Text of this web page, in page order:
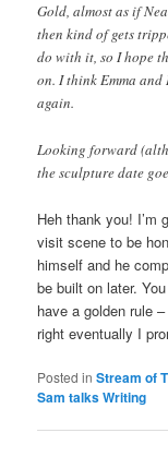
Gold, almost as if
then kind of gets
do with it, so I hope
on. I think Emma
again.
Looking forward
the sculpture date
Heh thank you! I’m
visit scene to be
himself and he
be built on later.
have a golden rule
right eventually I
Posted in Stream of
Sam talks Writing